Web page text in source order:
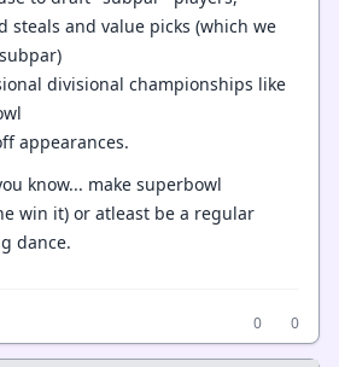
steals and value picks (which we
divisional championships like
appearances.
know... make superbowl
win it) or atleast be a regular
dance.
0
0